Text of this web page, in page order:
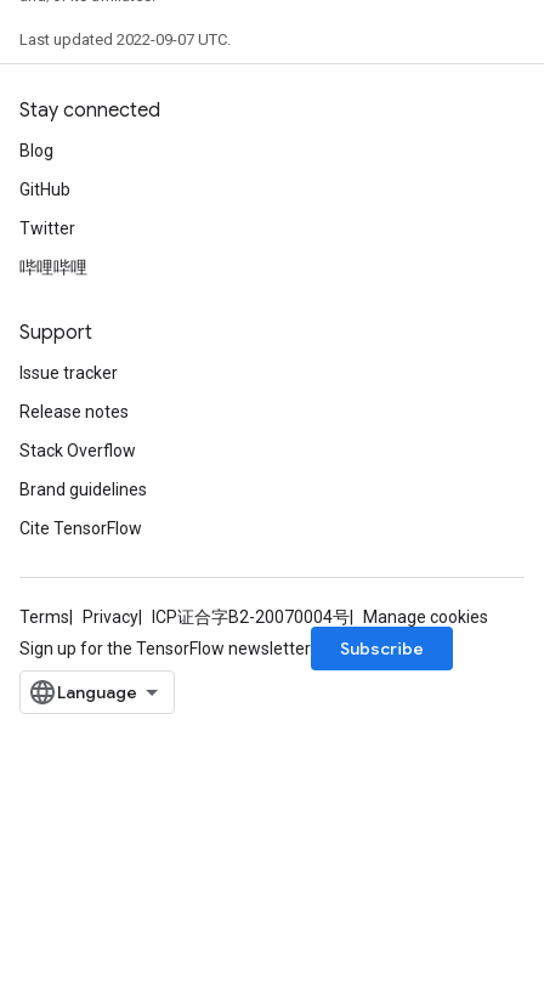
Last updated 2022-09-07 UTC.
Stay connected
Blog
GitHub
Twitter
哔哩哔哩
Support
Issue tracker
Release notes
Stack Overflow
Brand guidelines
Cite TensorFlow
Terms Privacy ICP证合字B2-20070004号
Manage cookies
Sign up for the TensorFlow newsletter
Subscribe